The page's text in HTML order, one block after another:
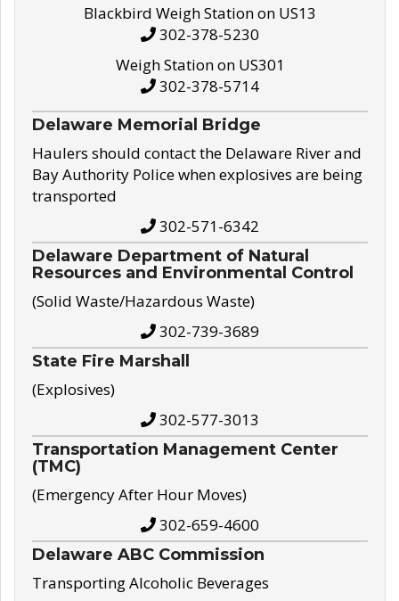
Blackbird Weigh Station on US13
302-378-5230
Weigh Station on US301
302-378-5714
Delaware Memorial Bridge
Haulers should contact the Delaware River and
Bay Authority Police when explosives are being
transported
302-571-6342
Delaware Department of Natural
Resources and Environmental Control
(Solid Waste/Hazardous Waste)
302-739-3689
State Fire Marshall
(Explosives)
302-577-3013
Transportation Management Center
(TMC)
(Emergency After Hour Moves)
302-659-4600
Delaware ABC Commission
Transporting Alcoholic Beverages